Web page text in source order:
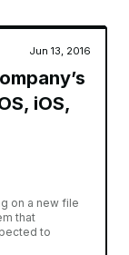
Jun 13, 2016
iOS,
on a new file
that
to